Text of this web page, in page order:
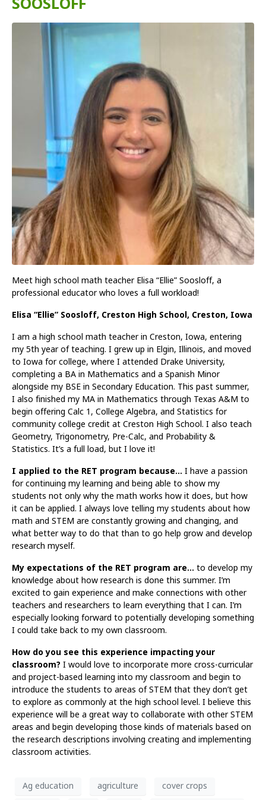
Meet high school math teacher Elisa “Ellie” Soosloff, a
professional educator who loves a full workload!
Elisa “Ellie” Soosloff, Creston High School, Creston, Iowa
I am a high school math teacher in Creston, Iowa, entering
my 5th year of teaching. I grew up in Elgin, Illinois, and moved
to Iowa for college, where I attended Drake University,
completing a BA in Mathematics and a Spanish Minor
alongside my BSE in Secondary Education. This past summer,
I also finished my MA in Mathematics through Texas A&M to
begin offering Calc 1, College Algebra, and Statistics for
community college credit at Creston High School. I also teach
Geometry, Trigonometry, Pre-Calc, and Probability &
Statistics. It’s a full load, but I love it!
I applied to the RET program because… I have a passion
for continuing my learning and being able to show my
students not only why the math works how it does, but how
it can be applied. I always love telling my students about how
math and STEM are constantly growing and changing, and
what better way to do that than to go help grow and develop
research myself.
My expectations of the RET program are… to develop my
knowledge about how research is done this summer. I’m
excited to gain experience and make connections with other
teachers and researchers to learn everything that I can. I’m
especially looking forward to potentially developing something
I could take back to my own classroom.
How do you see this experience impacting your
classroom? I would love to incorporate more cross-curricular
and project-based learning into my classroom and begin to
introduce the students to areas of STEM that they don’t get
to explore as commonly at the high school level. I believe this
experience will be a great way to collaborate with other STEM
areas and begin developing those kinds of materials based on
the research descriptions involving creating and implementing
classroom activities.
Ag education agriculture
cover crops